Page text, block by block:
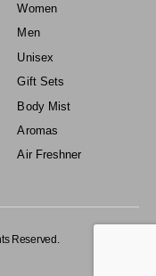
Women
Men
Unisex
Gift Sets
Body Mist
Aromas
Air Freshner
Reserved.